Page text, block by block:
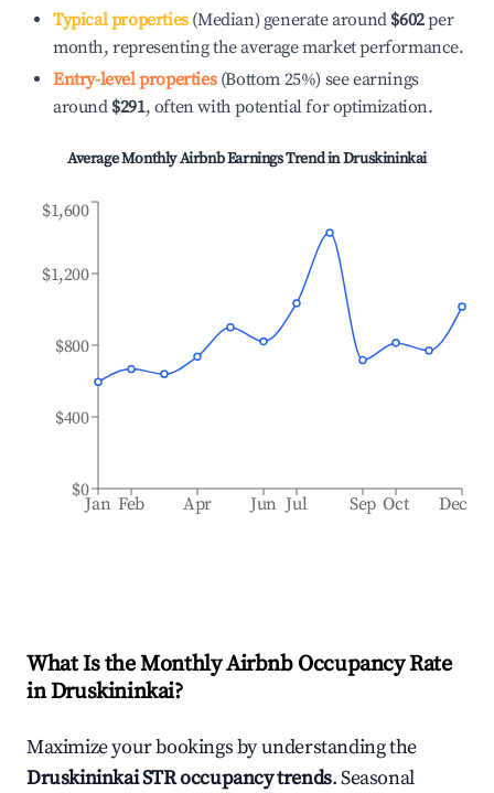
Typical properties(Median) generate around $602per
month, representing the average market performance.
Entry-level properties(Bottom 25%) see earnings
around $291, often with potential for optimization.
Average Monthly Airbnb Earnings Trend inDruskininkai
Jan Feb Apr Jun Jul Sep Oct Dec
$0
$400
$800
$1,200
$1,600
What Is the Monthly Airbnb Occupancy Rate
inDruskininkai?
Maximize your bookings by understanding the
DruskininkaiSTR occupancy trends. Seasonal